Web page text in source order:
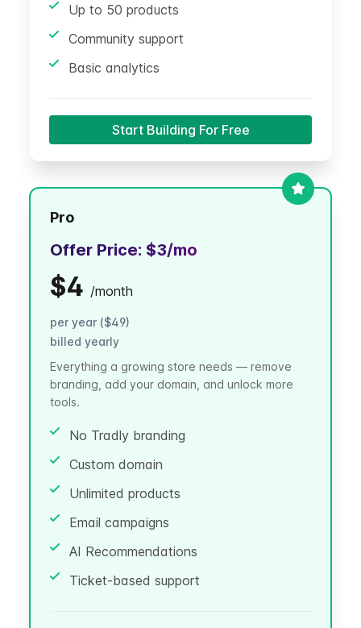
Up to 50 products
Community support
Basic analytics
Start Building For Free
Pro
Offer Price: $3/mo
$4 /month
per year ($49)
billed yearly
Everything a growing store needs — remove
branding, add your domain, and unlock more
tools.
No Tradly branding
Custom domain
Unlimited products
Email campaigns
AI Recommendations
Ticket-based support